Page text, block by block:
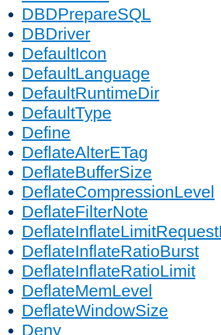
DBDPrepareSQL
DBDriver
DefaultIcon
DefaultLanguage
DefaultRuntimeDir
DefaultType
Define
DeflateAlterETag
DeflateBufferSize
DeflateCompressionLevel
DeflateFilterNote
DeflateInflateRatioBurst
DeflateInflateRatioLimit
DeflateMemLevel
DeflateWindowSize
Deny